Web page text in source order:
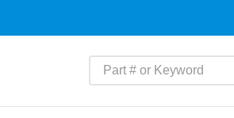
Part # or Keyword